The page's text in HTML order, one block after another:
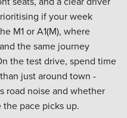
if your week
M1 or A1(M), where
the same journey
the test drive, spend time
just around town -
road noise and whether
pace picks up.